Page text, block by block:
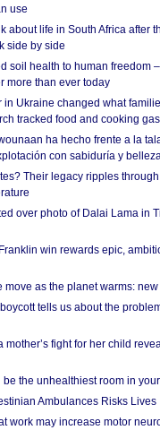
use
about life in South Africa after
side by side
soil health to human freedom
more than ever today
in Ukraine changed what
tracked food and cooking
ha hecho frente a la
con sabiduría y
Their legacy ripples
over photo of Dalai Lama in
win rewards epic,
move as the planet warms:
tells us about the
mother’s fight for her child
the unhealthiest room in
Ambulances Risks Lives
work may increase motor